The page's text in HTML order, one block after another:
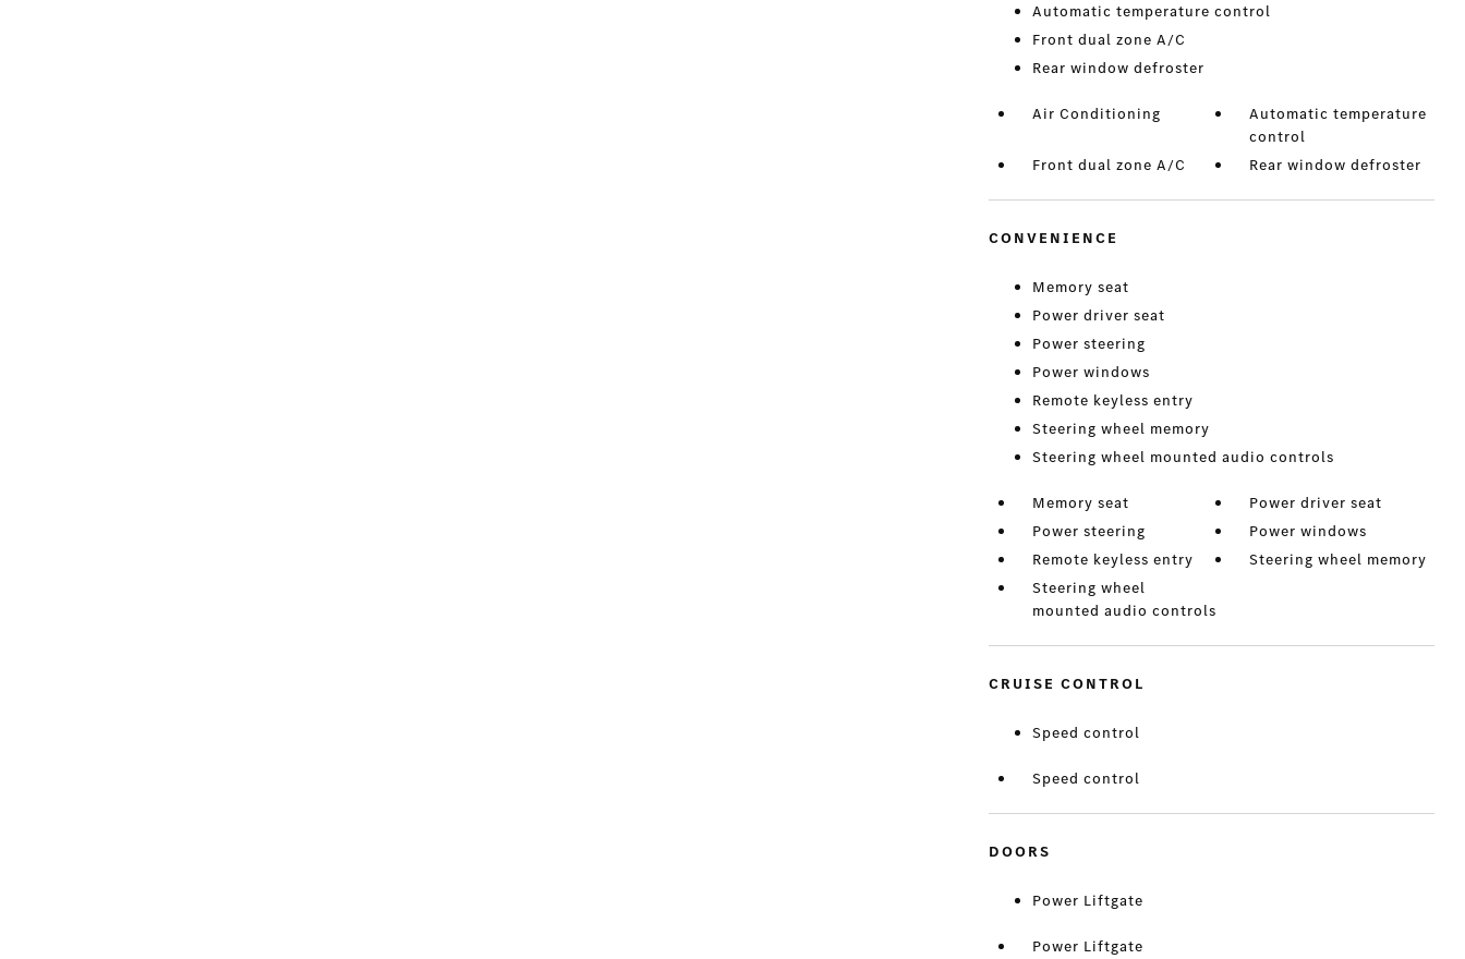
Automatic temperature control
Front dual zone A/C
Rear window defroster
Air Conditioning
Automatic temperature
control
Front dual zone A/C
Rear window defroster
CONVENIENCE
Memory seat
Power driver seat
Power steering
Power windows
Remote keyless entry
Steering wheel memory
Steering wheel mounted audio controls
Memory seat
Power driver seat
Power steering
Power windows
Remote keyless entry
Steering wheel memory
Steering wheel
mounted audio controls
CRUISE CONTROL
Speed control
Speed control
DOORS
Power Liftgate
Power Liftgate